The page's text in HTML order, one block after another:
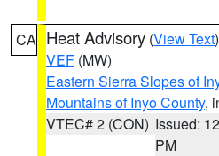
CA Heat Advisory (View Text
VEF (MW)
Eastern Sierra Slopes of
Mountains of Inyo County,
VTEC# 2 (CON) Issued:
PM